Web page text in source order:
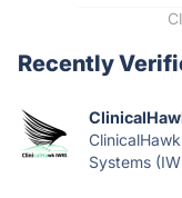
Recently
Systems